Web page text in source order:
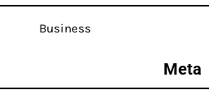
Business
Meta